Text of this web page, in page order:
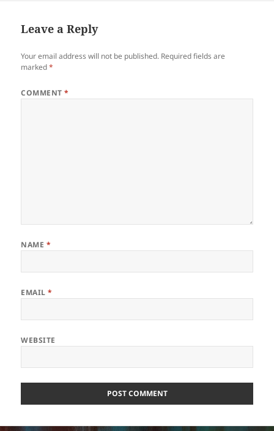
Leave a Reply
Your email address will not be published. Required fields are
marked*
COMMENT*
NAME *
EMAIL*
WEBSITE